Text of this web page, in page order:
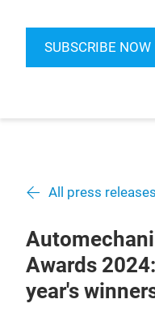
SUBSCRIBE NOW
All press releases
Awards
year's